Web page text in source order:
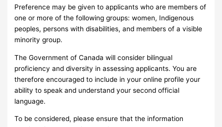
Preference may be given to applicants who are members of
one or more of the following groups: women, Indigenous
peoples, persons with disabilities, and members of a visible
minority group.
The Government of Canada will consider bilingual
proficiency and diversity in assessing applicants. You are
therefore encouraged to include in your online profile your
ability to speak and understand your second official
language.
To be considered, please ensure that the information